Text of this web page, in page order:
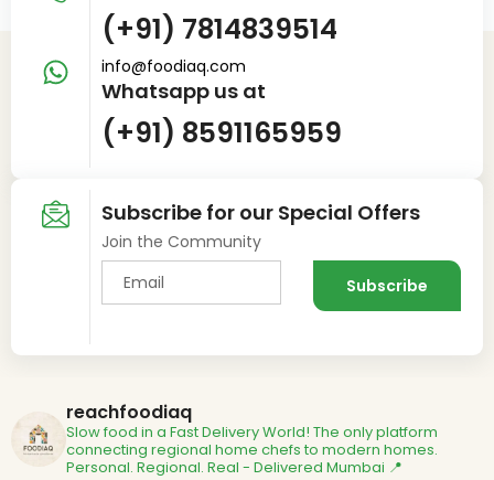
(+91) 7814839514
info@foodiaq.com
Whatsapp us at
(+91) 8591165959
Subscribe for our Special Offers
Join the Community
reachfoodiaq
Slow food in a Fast Delivery World! The only platform
connecting regional home chefs to modern homes.
Personal. Regional. Real - Delivered Mumbai 📍